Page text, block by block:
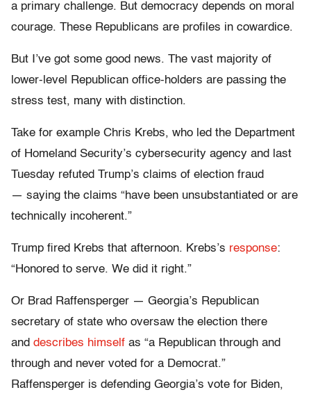
a primary challenge. But democracy depends on moral
courage. These Republicans are profiles in cowardice.
But I’ve got some good news. The vast majority of
lower-level Republican office-holders are passing the
stress test, many with distinction.
Take for example Chris Krebs, who led the Department
of Homeland Security’s cybersecurity agency and last
Tuesday refuted Trump’s claims of election fraud
— saying the claims “have been unsubstantiated or are
technically incoherent.”
Trump fired Krebs that afternoon. Krebs’s response:
“Honored to serve. We did it right.”
Or Brad Raffensperger — Georgia’s Republican
secretary of state who oversaw the election there
and describes himself as “a Republican through and
through and never voted for a Democrat.”
Raffensperger is defending Georgia’s vote for Biden,